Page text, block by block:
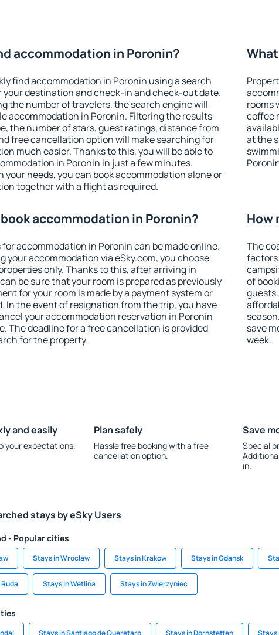
accommodation in Poronin?
find accommodation in Poronin using a search
your destination and check-in and check-out date.
the number of travelers, the search engine will
accommodation in Poronin. Filtering the results
the number of stars, guest ratings, distance from
free cancellation option will make searching for
much easier. Thanks to this, you will be able to
in Poronin in just a few minutes.
your needs, you can book accommodation alone or
together with a flight as required.
rooms
coffee
at the
accommodation in Poronin?
accommodation in Poronin can be made online.
your accommodation via eSky.com, you choose
only. Thanks to this, after arriving in
be sure that your room is prepared as previously
for your room is made by a payment system or
In the event of resignation from the trip, you have
your accommodation reservation in Poronin
The deadline for a free cancellation is provided
for the property.
How
The
of
save
week.
and easily
your expectations.
Plan safely
Hassle free booking with a free
cancellation option.
Save
Special
in.
stays by eSky Users
- Popular cities
Stays in Wroclaw Stays in Krakow Stays in Gdansk
Stays in Wetlina Stays in Zwierzyniec
Stays in Santiago de Queretaro Stays in Dornstetten Stays